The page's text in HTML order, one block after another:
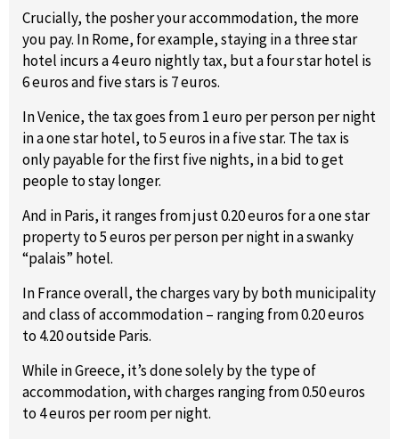
Crucially, the posher your accommodation, the more
you pay. In Rome, for example, staying in a three star
hotel incurs a 4 euro nightly tax, but a four star hotel is
6 euros and five stars is 7 euros.
In Venice, the tax goes from 1 euro per person per night
in a one star hotel, to 5 euros in a five star. The tax is
only payable for the first five nights, in a bid to get
people to stay longer.
And in Paris, it ranges from just 0.20 euros for a one star
property to 5 euros per person per night in a swanky
“palais” hotel.
In France overall, the charges vary by both municipality
and class of accommodation – ranging from 0.20 euros
to 4.20 outside Paris.
While in Greece, it’s done solely by the type of
accommodation, with charges ranging from 0.50 euros
to 4 euros per room per night.